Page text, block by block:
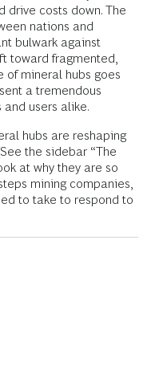
drive costs down. The
nations and
bulwark against
toward fragmented,
of mineral hubs goes
a tremendous
users alike.
hubs are reshaping
the sidebar “The
at why they are so
mining companies,
to take to respond to